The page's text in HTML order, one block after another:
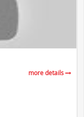
more details